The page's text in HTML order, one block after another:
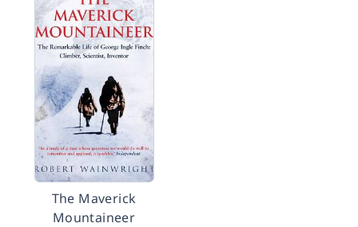
The Maverick
Mountaineer